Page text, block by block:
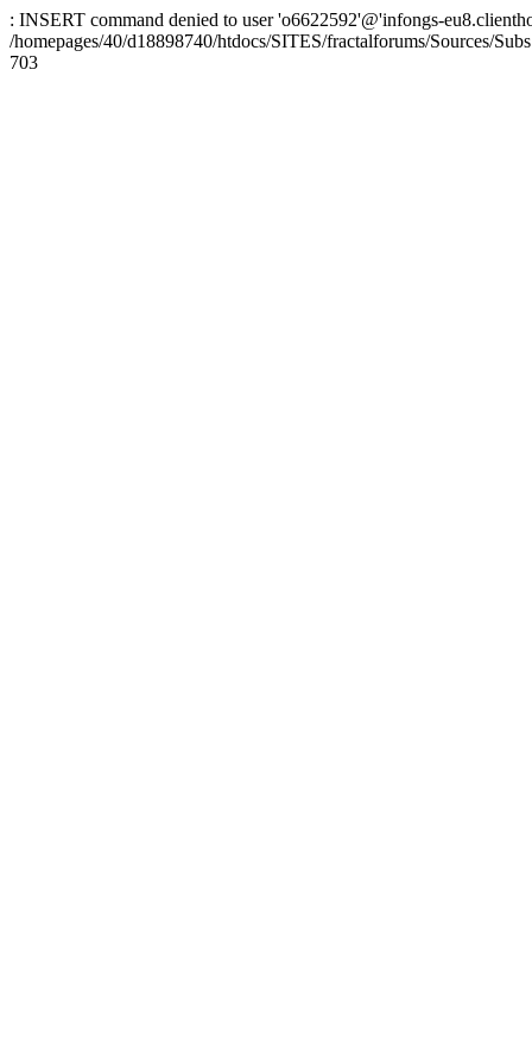
: INSERT command denied to user 'o6622592'@'infongs-
/homepages/40/d18898740/htdocs/SITES/fractalforums/Sources/
703